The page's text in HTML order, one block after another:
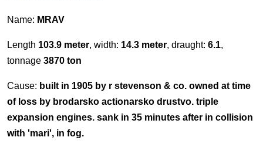
Name: MRAV
Length 103.9 meter, width: 14.3 meter, draught: 6.1,
tonnage 3870 ton
Cause: built in 1905 by r stevenson & co. owned at time
of loss by brodarsko actionarsko drustvo. triple
expansion engines. sank in 35 minutes after in collision
with 'mari', in fog.